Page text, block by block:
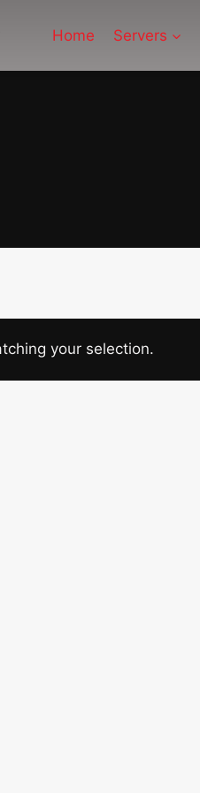
Home Servers
your selection.